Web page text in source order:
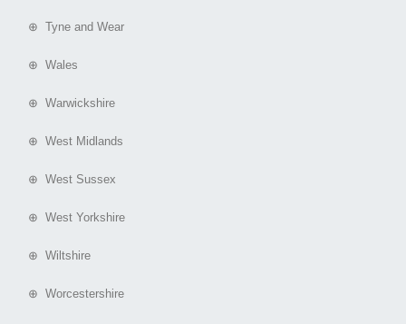
⊕ Tyne and Wear
⊕ Wales
⊕ Warwickshire
⊕ West Midlands
⊕ West Sussex
⊕ West Yorkshire
⊕ Wiltshire
⊕ Worcestershire